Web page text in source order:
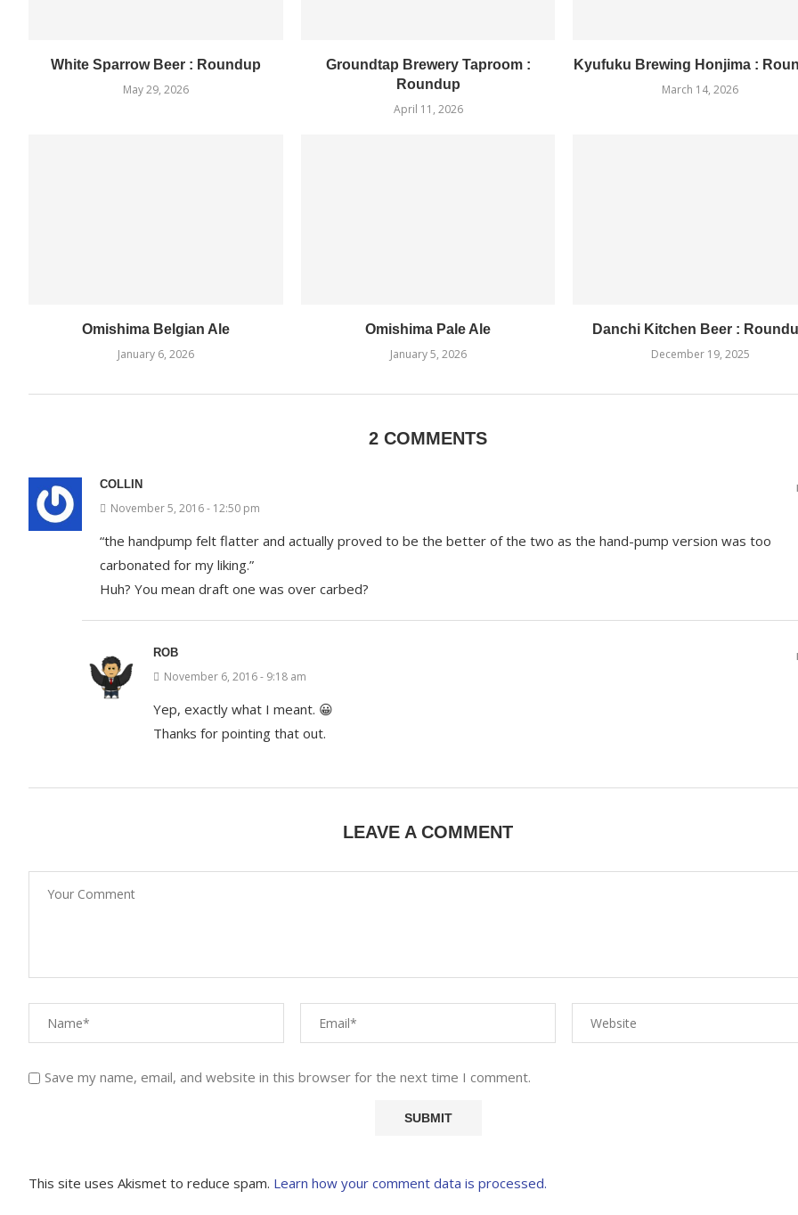
White Sparrow Beer : Roundup
May 29, 2026
Groundtap Brewery Taproom :
Roundup
April 11, 2026
Kyufuku Brewing Honjima :
March 14, 2026
Omishima Belgian Ale
January 6, 2026
Omishima Pale Ale
January 5, 2026
Danchi Kitchen Beer :
December 19, 2025
2 COMMENTS
COLLIN
November 5, 2016 - 12:50 pm
“the handpump felt flatter and actually proved to be the better of the two as the hand-pump version was too
carbonated for my liking.”
Huh? You mean draft one was over carbed?
ROB
November 6, 2016 - 9:18 am
Yep, exactly what I meant. 😀
Thanks for pointing that out.
LEAVE A COMMENT
Save my name, email, and website in this browser for the next time I comment.
This site uses Akismet to reduce spam. Learn how your comment data is processed.